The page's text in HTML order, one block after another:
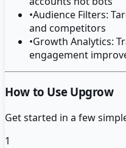
•Audience Filters:
and competitors
•Growth Analytics:
engagement
How to Use Upgrow
Get started in a few
1